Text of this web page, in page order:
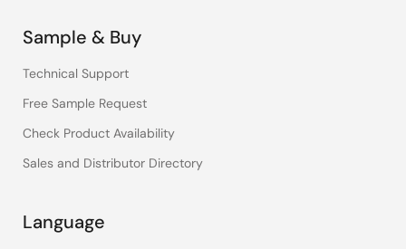
Sample & Buy
Technical Support
Free Sample Request
Check Product Availability
Sales and Distributor Directory
Language